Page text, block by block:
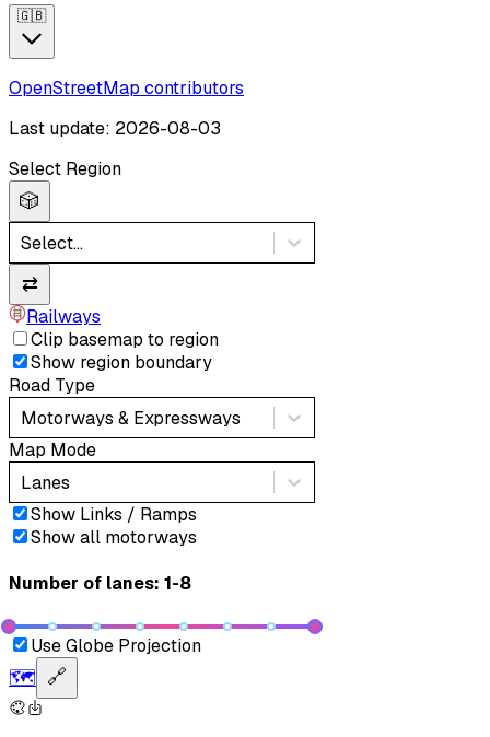
🇬🇧
OpenStreetMap contributors
Last update: 2026-08-03
Select Region
🎲
Select...
⇄
Railways
Clip basemap to region
Show region boundary
Road Type
Motorways & Expressways
Map Mode
Lanes
Show Links / Ramps
Show all motorways
Number of lanes: 1-8
Use Globe Projection
🗺️ 🔗